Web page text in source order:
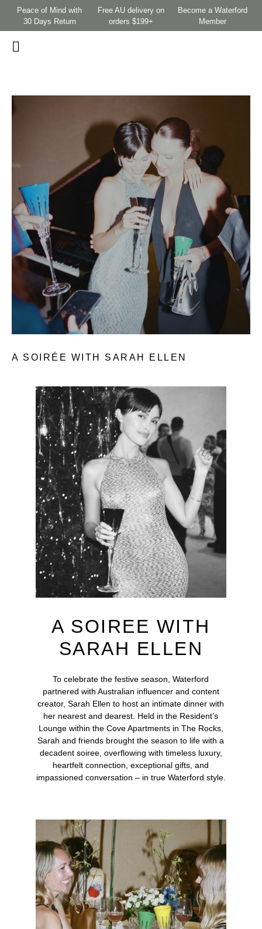
Peace of Mind with
30 Days Return
Free AU delivery on
orders $199+
Become a Waterford
Member
A SOIRÉE WITH SARAH ELLEN
A SOIREE WITH
SARAH ELLEN
To celebrate the festive season, Waterford
partnered with Australian influencer and content
creator, Sarah Ellen to host an intimate dinner with
her nearest and dearest. Held in the Resident’s
Lounge within the Cove Apartments in The Rocks,
Sarah and friends brought the season to life with a
decadent soiree, overflowing with timeless luxury,
heartfelt connection, exceptional gifts, and
impassioned conversation – in true Waterford style.